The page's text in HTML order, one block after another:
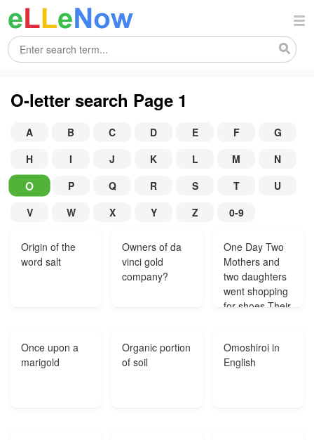
O-letter search Page 1
A B C D E F
G
H
I J K L M N
O P Q R S T
U
V
W X Y Z 0-9
Origin of the
word salt
Owners of da
vinci gold
company?
One Day Two
Mothers and
two daughters
went shopping
for shoes Their
each bought a
pair of shoes
pairs How is
Once upon a
marigold
Organic portion
of soil
Omoshiroi in
English